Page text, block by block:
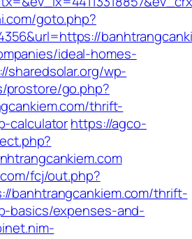
goto.php?
ideal-homes-
sharedsolar.org/wp-
go.php?
thrift-
calculatorhttps://agco-
fcj/out.php?
banhtrangcankiem.com/thrift-
basics/expenses-and-